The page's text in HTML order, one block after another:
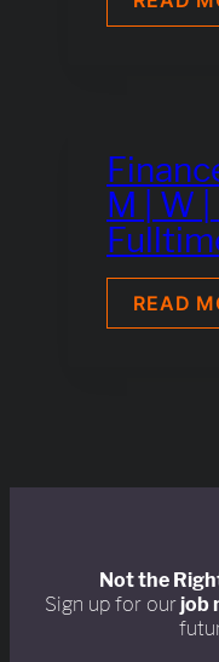
M | W
READ
Not the
Sign up for our job